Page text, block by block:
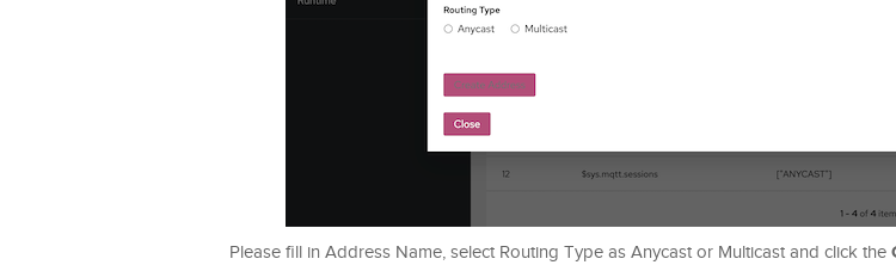
Please fill in Address Name, select Routing Type as Anycast or Multicast and click the